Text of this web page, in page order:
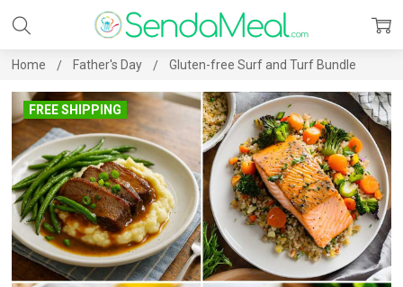
Home Father's Day Gluten-free Surf and Turf Bundle
FREE SHIPPING